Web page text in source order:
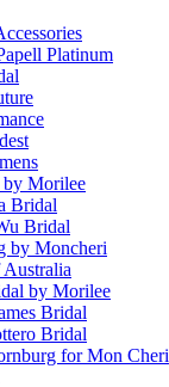
Platinum
Morilee
Bridal
Bridal
by Moncheri
Australia
by Morilee
Bridal
Bridal
for Mon Cheri